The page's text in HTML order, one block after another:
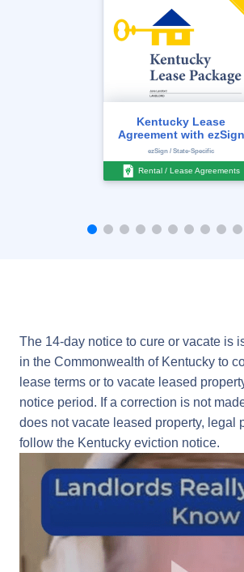
Kentucky Lease
Agreement with ezSign
ezSign / State-Specific
Rental / Lease Agreements
The 14-day notice to cure or vacate is
in the Commonwealth of Kentucky to
lease terms or to vacate leased
notice period. If a correction is not
does not vacate leased property, legal
follow the Kentucky eviction notice.